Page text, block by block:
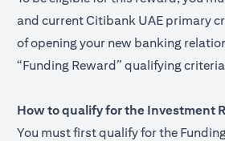
and current Citibank UAE primary
of opening your new banking
“Funding Reward” qualifying
How to qualify for the Investment
You must first qualify for the